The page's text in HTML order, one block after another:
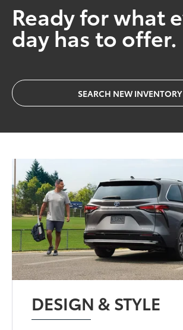
Ready for what
day has to offer.
SEARCH NEW INVENTORY
DESIGN & STYLE